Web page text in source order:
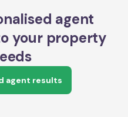
agent
your property
agent results